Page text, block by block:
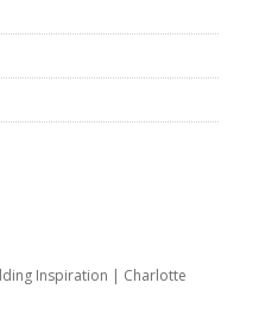
Inspiration | Charlotte